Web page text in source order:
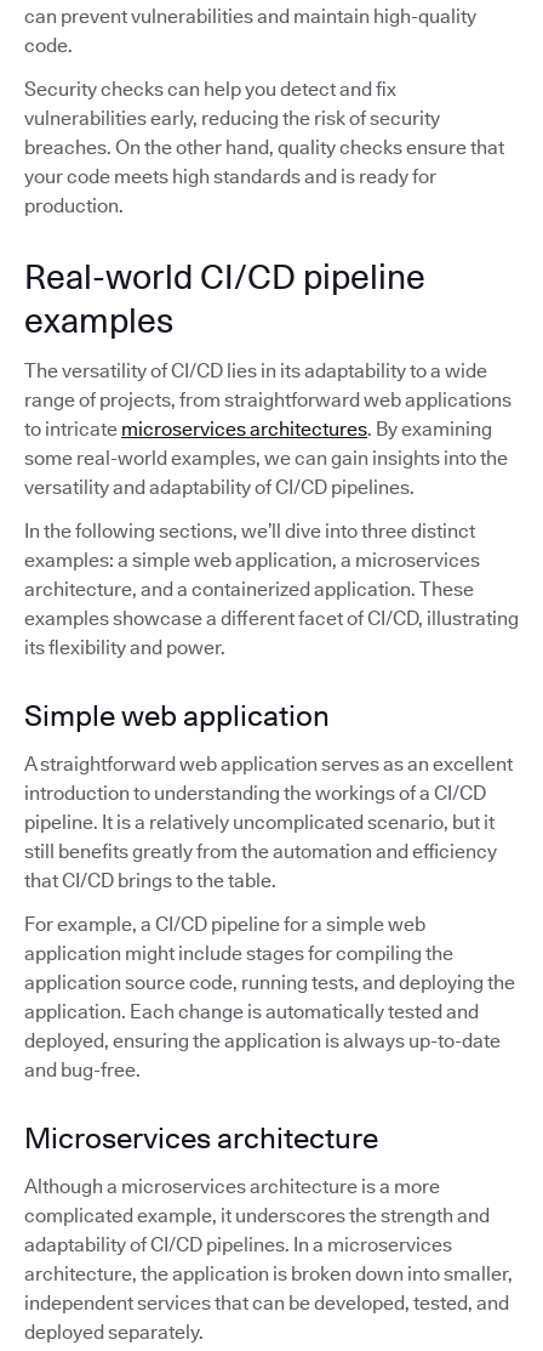
can prevent vulnerabilities and maintain high-quality
code.
Security checks can help you detect and fix
vulnerabilities early, reducing the risk of security
breaches. On the other hand, quality checks ensure that
your code meets high standards and is ready for
production.
Real-world CI/CD pipeline
examples
The versatility of CI/CD lies in its adaptability to a wide
range of projects, from straightforward web applications
to intricate microservices architectures. By examining
some real-world examples, we can gain insights into the
versatility and adaptability of CI/CD pipelines.
In the following sections, we’ll dive into three distinct
examples: a simple web application, a microservices
architecture, and a containerized application. These
examples showcase a different facet of CI/CD, illustrating
its flexibility and power.
Simple web application
A straightforward web application serves as an excellent
introduction to understanding the workings of a CI/CD
pipeline. It is a relatively uncomplicated scenario, but it
still benefits greatly from the automation and efficiency
that CI/CD brings to the table.
For example, a CI/CD pipeline for a simple web
application might include stages for compiling the
application source code, running tests, and deploying the
application. Each change is automatically tested and
deployed, ensuring the application is always up-to-date
and bug-free.
Microservices architecture
Although a microservices architecture is a more
complicated example, it underscores the strength and
adaptability of CI/CD pipelines. In a microservices
architecture, the application is broken down into smaller,
independent services that can be developed, tested, and
deployed separately.